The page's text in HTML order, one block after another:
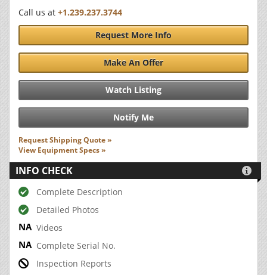
Call us at +1.239.237.3744
Request More Info
Make An Offer
Watch Listing
Notify Me
Request Shipping Quote »
View Equipment Specs »
INFO CHECK 
Complete Description
Detailed Photos
Videos
Complete Serial No.
Inspection Reports